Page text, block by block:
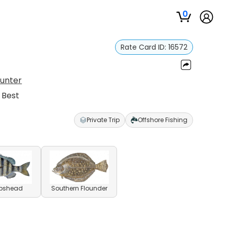
0
Rate Card ID: 16572
Private Trip Offshore Fishing
Southern Flounder